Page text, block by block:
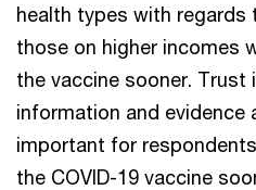
health types with regards
those on higher incomes
the vaccine sooner. Trust
information and evidence
important for
the COVID-19 vaccine